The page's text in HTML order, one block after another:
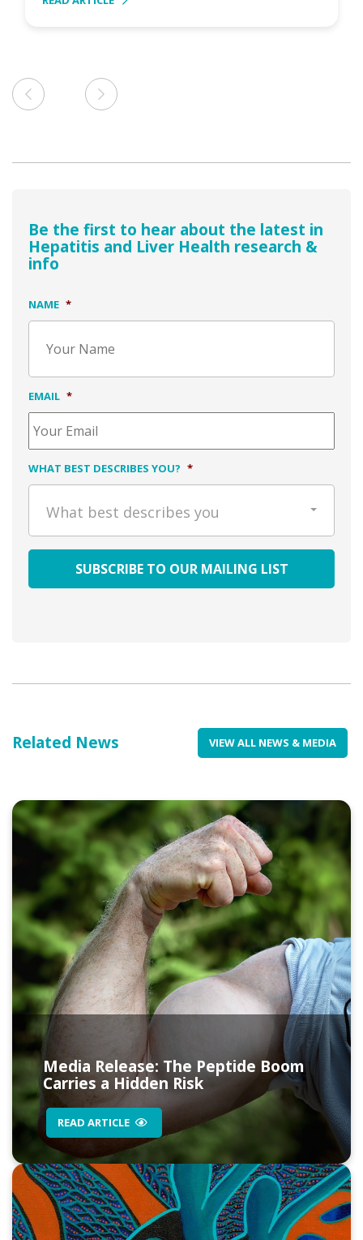
Be the first to hear about the latest in
Hepatitis and Liver Health research &
info
NAME *
EMAIL *
WHAT BEST DESCRIBES YOU? *
What best describes you
Related News VIEW ALL NEWS & MEDIA
Media Release: The Peptide Boom
Carries a Hidden Risk
READ ARTICLE